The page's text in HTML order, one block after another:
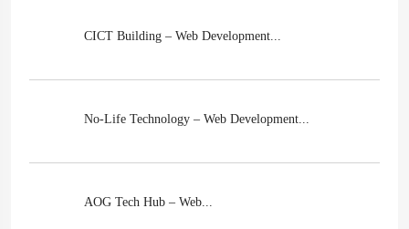
CICT Building – Web Development...
No-Life Technology – Web Development...
AOG Tech Hub – Web...